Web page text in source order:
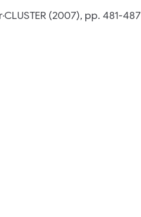
CLUSTER (2007), pp. 481-487